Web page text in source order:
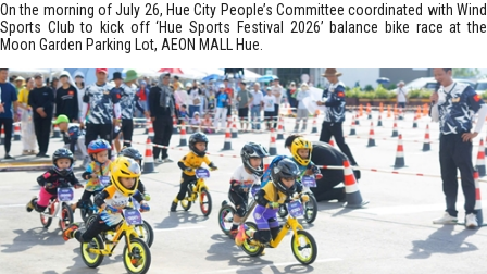
On the morning of July 26, Hue City People’s Committee coordinated with Wind
Sports Club to kick off ‘Hue Sports Festival 2026’ balance bike race at the
Moon Garden Parking Lot, AEON MALL Hue.